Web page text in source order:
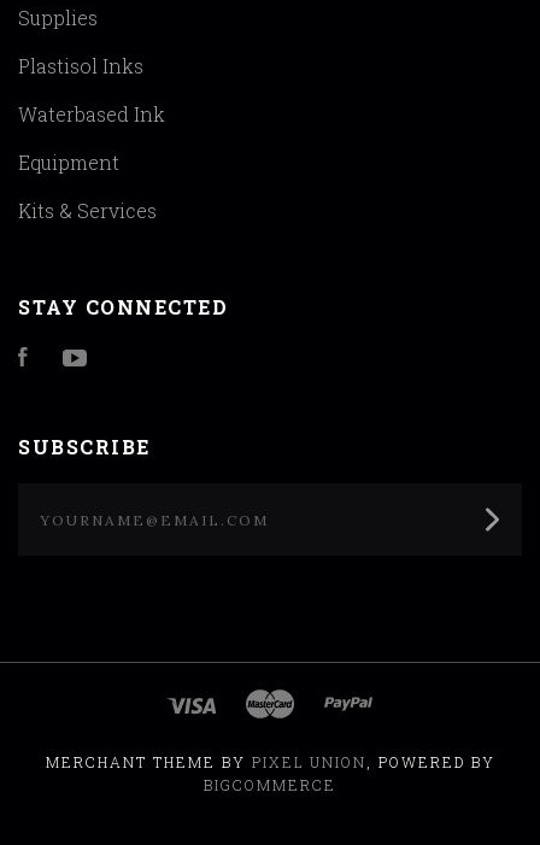
Supplies
Plastisol Inks
Waterbased Ink
Equipment
Kits & Services
STAY CONNECTED
Facebook
SUBSCRIBE
MERCHANT THEME BY PIXEL UNION, POWERED BY
BIGCOMMERCE